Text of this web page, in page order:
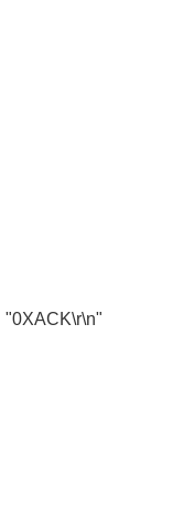
"0XACK\r\n"